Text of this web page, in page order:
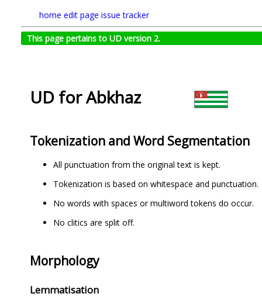
home edit page issue tracker
This page pertains to UD version 2.
UD for Abkhaz
Tokenization and Word Segmentation
All punctuation from the original text is kept.
Tokenization is based on whitespace and punctuation.
No words with spaces or multiword tokens do occur.
No clitics are split off.
Morphology
Lemmatisation